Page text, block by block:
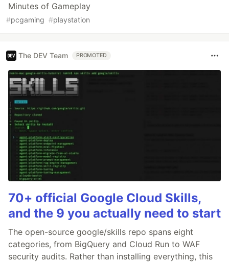
Minutes of Gameplay
#pcgaming #playstation
The DEV Team PROMOTED
70+ official Google Cloud Skills,
and the 9 you actually need to start
The open-source google/skills repo spans eight
categories, from BigQuery and Cloud Run to WAF
security audits. Rather than installing everything, this